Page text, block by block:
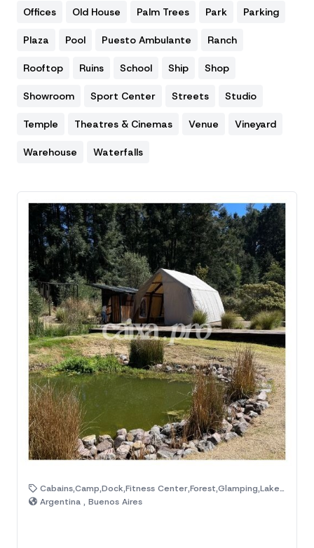
Offices Old House Palm Trees Park Parking
Plaza Pool Puesto Ambulante Ranch
Rooftop Ruins School Ship Shop
Showroom Sport Center Streets Studio
Temple Theatres & Cinemas Venue Vineyard
Warehouse Waterfalls
Cabains,Camp,Dock,Fitness Center,Forest,Glamping,Lake,Mountain,Natural Area,Ranch
Argentina , Buenos Aires